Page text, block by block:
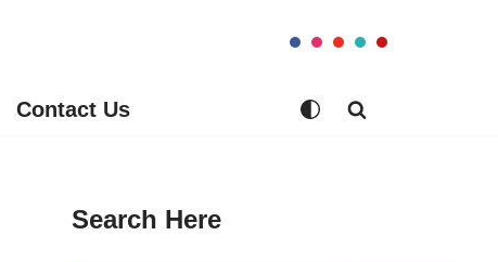
Contact Us
Search Here